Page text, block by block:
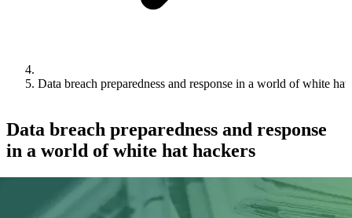
Data breach preparedness and response in a world of white hat
Data breach preparedness and response
in a world of white hat hackers